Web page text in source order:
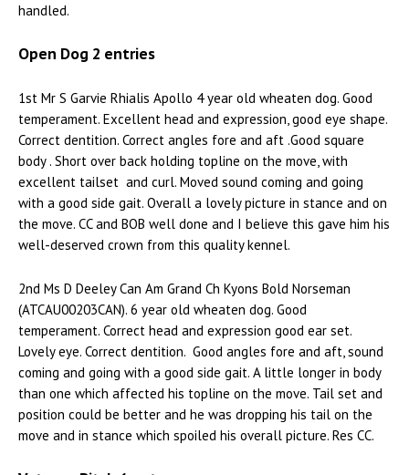
handled.
Open Dog 2 entries
1st Mr S Garvie Rhialis Apollo 4 year old wheaten dog. Good
temperament. Excellent head and expression, good eye shape.
Correct dentition. Correct angles fore and aft .Good square
body . Short over back holding topline on the move, with
excellent tailset and curl. Moved sound coming and going
with a good side gait. Overall a lovely picture in stance and on
the move. CC and BOB well done and I believe this gave him his
well-deserved crown from this quality kennel.
2nd Ms D Deeley Can Am Grand Ch Kyons Bold Norseman
(ATCAU00203CAN). 6 year old wheaten dog. Good
temperament. Correct head and expression good ear set.
Lovely eye. Correct dentition. Good angles fore and aft, sound
coming and going with a good side gait. A little longer in body
than one which affected his topline on the move. Tail set and
position could be better and he was dropping his tail on the
move and in stance which spoiled his overall picture. Res CC.